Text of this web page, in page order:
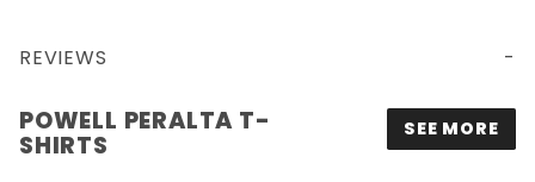
REVIEWS
POWELL PERALTA T-
SHIRTS
SEE MORE